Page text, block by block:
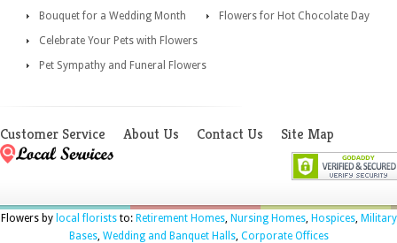
Bouquet for a Wedding Month
Flowers for Hot Chocolate Day
Celebrate Your Pets with Flowers
Pet Sympathy and Funeral Flowers
Customer Service About Us Contact Us Site Map
Flowers by local floriststo: Retirement Homes, Nursing Homes, Hospices, Military
Bases, Wedding and Banquet Halls, Corporate Offices